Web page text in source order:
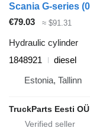
€79.03 ≈ $91.31
Hydraulic cylinder
1848921
diesel
Estonia, Tallinn
TruckParts Eesti OÜ